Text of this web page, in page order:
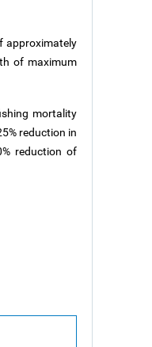
approximately
of maximum
mortality
reduction in
reduction of